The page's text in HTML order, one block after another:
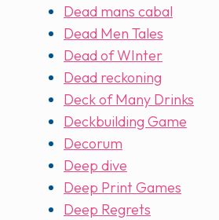
Dead mans cabal
Dead Men Tales
Dead of WInter
Dead reckoning
Deck of Many Drinks
Deckbuilding Game
Decorum
Deep dive
Deep Print Games
Deep Regrets